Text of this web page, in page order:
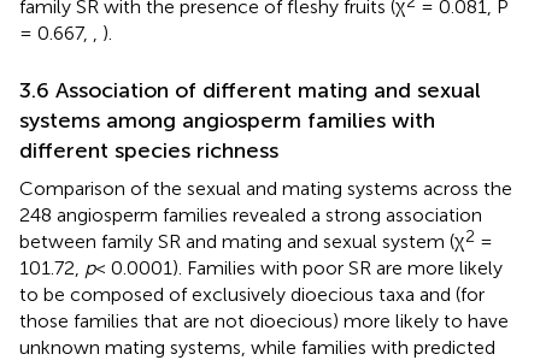
family SR with the presence of fleshy fruits (χ
= 0.081, P
= 0.667,
).
3.6 Association of different mating and sexual
systems among angiosperm families with
different species richness
Comparison of the sexual and mating systems across the
248 angiosperm families revealed a strong association
between family SR and mating and sexual system (χ2 =
101.72, p< 0.0001). Families with poor SR are more likely
to be composed of exclusively dioecious taxa and (for
those families that are not dioecious) more likely to have
unknown mating systems, while families with predicted